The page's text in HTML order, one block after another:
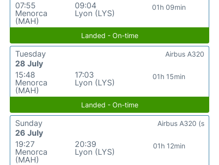
07:55
Menorca
(MAH)
09:04
Lyon (LYS)
01h 09min
Landed - On-time
Tuesday
28 July
15:48
Menorca
(MAH)
17:03
Lyon (LYS)
01h 15min
Airbus A320
Landed - On-time
Sunday
26 July
19:27
Menorca
(MAH)
20:39
Lyon (LYS)
01h 12min
Airbus A320 (s